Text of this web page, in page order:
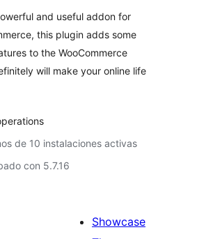
and useful addon for
this plugin adds some
to the WooCommerce
will make your online life
de 10 instalaciones activas
con 5.7.16
Showcase